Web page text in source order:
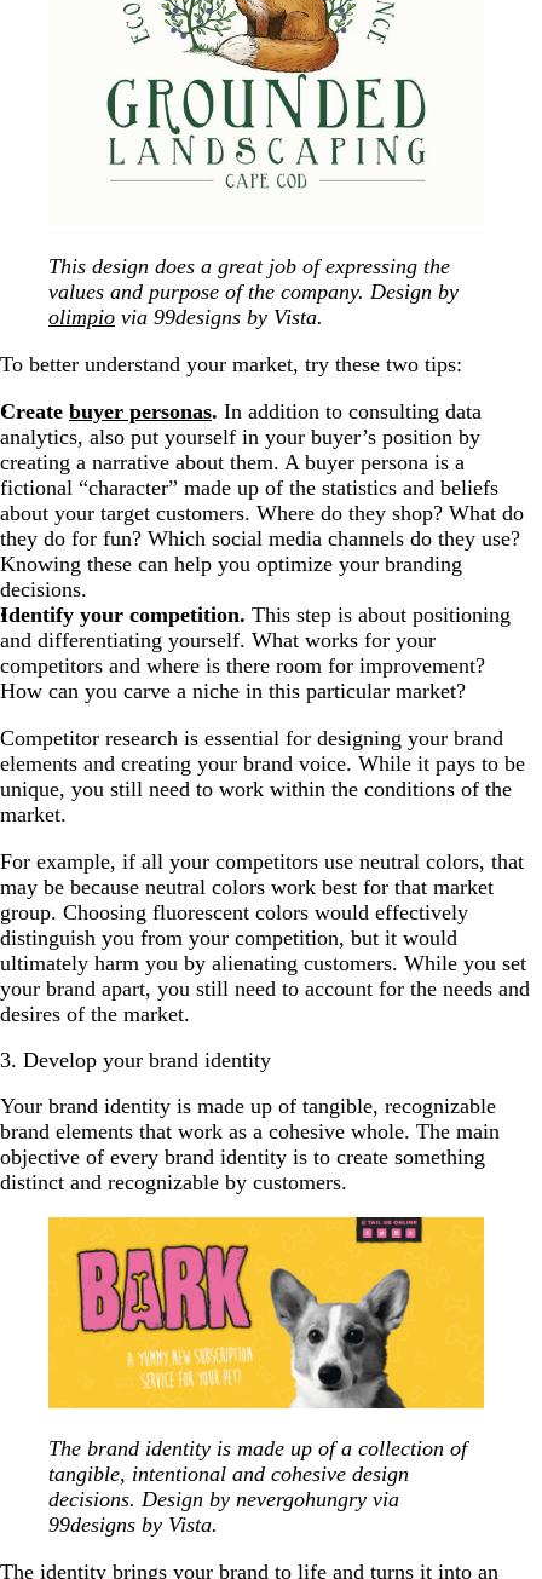
This design does a great job of expressing the
values and purpose of the company. Design by
olimpio via 99designs by Vista.
To better understand your market, try these two tips:
Create buyer personas. In addition to consulting data
analytics, also put yourself in your buyer’s position by
creating a narrative about them. A buyer persona is a
fictional “character” made up of the statistics and beliefs
about your target customers. Where do they shop? What do
they do for fun? Which social media channels do they use?
Knowing these can help you optimize your branding
decisions.
Identify your competition. This step is about positioning
and differentiating yourself. What works for your
competitors and where is there room for improvement?
How can you carve a niche in this particular market?
Competitor research is essential for designing your brand
elements and creating your brand voice. While it pays to be
unique, you still need to work within the conditions of the
market.
For example, if all your competitors use neutral colors, that
may be because neutral colors work best for that market
group. Choosing fluorescent colors would effectively
distinguish you from your competition, but it would
ultimately harm you by alienating customers. While you set
your brand apart, you still need to account for the needs and
desires of the market.
3. Develop your brand identity
Your brand identity is made up of tangible, recognizable
brand elements that work as a cohesive whole. The main
objective of every brand identity is to create something
distinct and recognizable by customers.
The brand identity is made up of a collection of
tangible, intentional and cohesive design
decisions. Design by nevergohungry via
99designs by Vista.
The identity brings your brand to life and turns it into an